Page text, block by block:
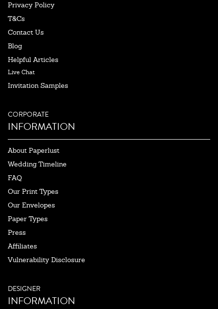
Privacy Policy
T&Cs
Contact Us
Blog
Helpful Articles
Live Chat
Invitation Samples
CORPORATE
INFORMATION
About Paperlust
Wedding Timeline
FAQ
Our Print Types
Our Envelopes
Paper Types
Press
Affiliates
Vulnerability Disclosure
DESIGNER
INFORMATION